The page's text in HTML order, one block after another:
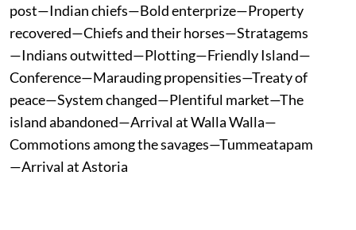
post—Indian chiefs—Bold enterprize—Property
recovered—Chiefs and their horses—Stratagems
—Indians outwitted—Plotting—Friendly Island—
Conference—Marauding propensities—Treaty of
peace—System changed—Plentiful market—The
island abandoned—Arrival at Walla Walla—
Commotions among the savages—Tummeatapam
—Arrival at Astoria